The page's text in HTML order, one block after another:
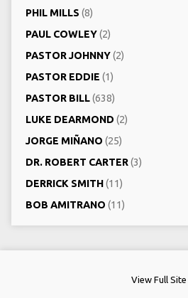
PHIL MILLS (8)
PAUL COWLEY(2)
PASTOR JOHNNY(2)
PASTOR EDDIE (1)
PASTOR BILL(638)
LUKE DEARMOND (2)
JORGE MIÑANO (25)
DR. ROBERT CARTER(3)
DERRICK SMITH(11)
BOB AMITRANO (11)
View Full Site